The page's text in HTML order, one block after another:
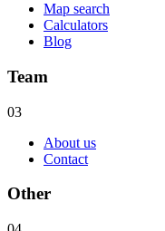
Map search
Calculators
Blog
Team
03
About us
Contact
Other